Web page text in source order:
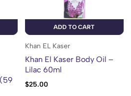
ADD TO CART
Khan EL Kaser
Khan El Kaser Body Oil –
Lilac 60ml
$25.00